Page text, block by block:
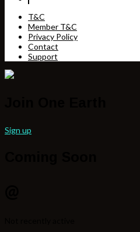
T&C
Member T&C
Privacy Policy
Contact
Support
Sign up